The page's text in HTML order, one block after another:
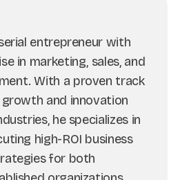
entrepreneur with
in marketing, sales, and
With a proven track
and innovation
he specializes in
high-ROI business
for both